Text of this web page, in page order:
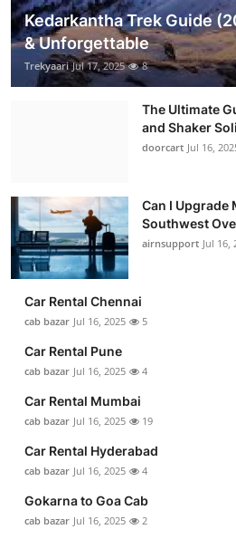
Kedarkantha Trek Guide
& Unforgettable
Trekyaari Jul 17, 2025 8
The Ultimate
and Shaker
doorcart Jul 16,
Can I Upgrade
Southwest
airnsupport Jul 16,
Car Rental Chennai
cab bazar Jul 16, 2025 5
Car Rental Pune
cab bazar Jul 16, 2025 4
Car Rental Mumbai
cab bazar Jul 16, 2025 19
Car Rental Hyderabad
cab bazar Jul 16, 2025 4
Gokarna to Goa Cab
cab bazar Jul 16, 2025 2